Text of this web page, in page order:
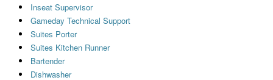
Inseat Supervisor
Gameday Technical Support
Suites Porter
Suites Kitchen Runner
Bartender
Dishwasher